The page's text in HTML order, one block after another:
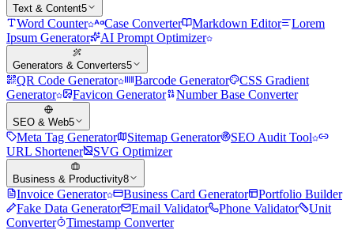
Text & Content5
Word Counter Case Converter Markdown Editor
Lorem
Ipsum Generator
AI Prompt Optimizer
Generators & Converters5
QR Code Generator Barcode Generator
CSS Gradient
Generator
Favicon Generator Number Base Converter
SEO & Web5
Meta Tag Generator Sitemap Generator
SEO Audit Tool
URL Shortener
SVG Optimizer
Business & Productivity8
Invoice Generator Business Card Generator
Portfolio Builder
Fake Data Generator
Email Validator Phone Validator
Unit
Converter
Timestamp Converter